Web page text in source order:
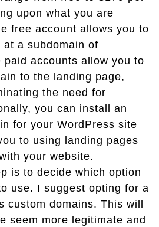
upon what you are
free account allows you to
at a subdomain of
paid accounts allow you to
to the landing page,
the need for
you can install an
for your WordPress site
to using landing pages
your website.
is to decide which option
use. I suggest opting for a
custom domains. This will
seem more legitimate and